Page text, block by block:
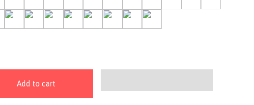
33-Orchid Blush
13-Rainforest
22-Ruby Grapefruit
04-Sable14-Saga16-Seagrass03-Silver Fox31-Terracotta
Add to cart